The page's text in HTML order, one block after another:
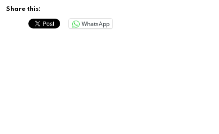
Share this:
WhatsApp